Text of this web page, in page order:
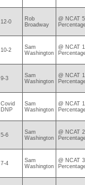
12-0
Rob
Broadway
@ NCAT
10-2
Sam
Washington
@ NCAT
9-3
Sam
Washington
@ NCAT
Covid
DNP
Sam
Washington
@ NCAT
5-6
Sam
Washington
@ NCAT
7-4
Sam
Washington
@ NCAT